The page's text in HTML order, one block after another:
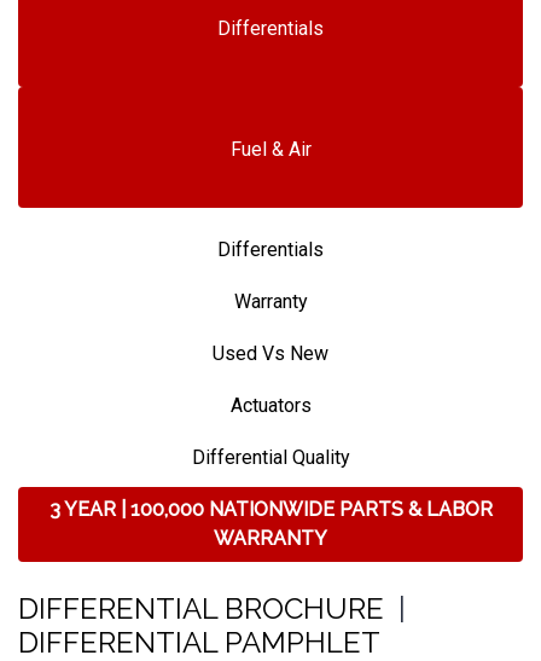
Differentials
Fuel & Air
Differentials
Warranty
Used Vs New
Actuators
Differential Quality
3 YEAR | 100,000 NATIONWIDE PARTS & LABOR
WARRANTY
DIFFERENTIAL BROCHURE
DIFFERENTIAL PAMPHLET